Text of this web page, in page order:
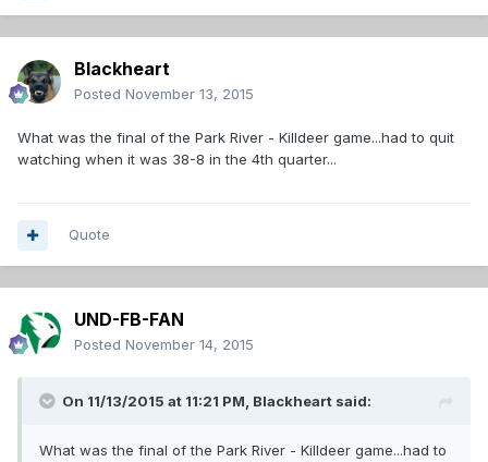
Blackheart
Posted November 13, 2015
What was the final of the Park River - Killdeer game...had to quit
watching when it was 38-8 in the 4th quarter...
Quote
UND-FB-FAN
Posted November 14, 2015
On 11/13/2015 at 11:21 PM, Blackheart said:
What was the final of the Park River - Killdeer game...had to